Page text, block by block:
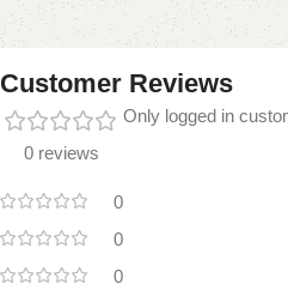
Customer Reviews
0 reviews
0
0
0
Only logged in